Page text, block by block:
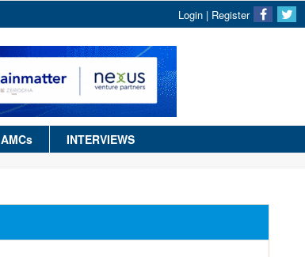
Login | Register
AMCs INTERVIEWS